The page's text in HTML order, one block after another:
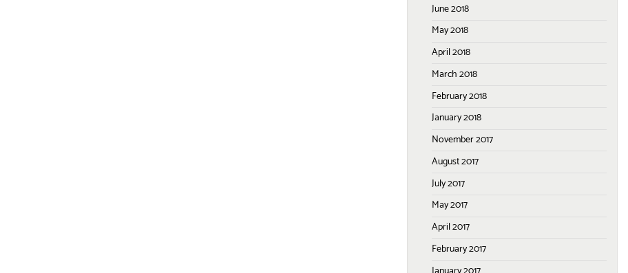
June 2018
May 2018
April 2018
March 2018
February 2018
January 2018
November 2017
August 2017
July 2017
May 2017
April 2017
February 2017